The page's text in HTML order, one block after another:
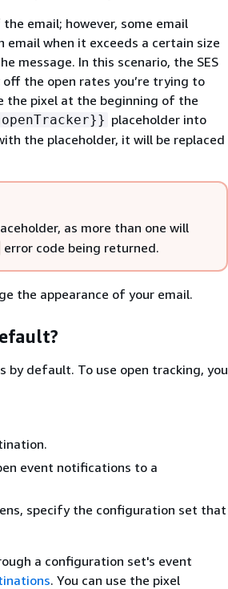
email; however, some email
when it exceeds a certain size
message. In this scenario, the SES
the open rates you’re trying to
the pixel at the beginning of the
placeholder into
the placeholder, it will be replaced
as more than one will
error code being returned.
the appearance of your email.
by default. To use open tracking, you
event notifications to a
specify the configuration set that
a configuration set's event
. You can use the pixel